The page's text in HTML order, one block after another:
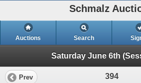
Schmalz
Auctions Search
Saturday June 6th
Prev 394